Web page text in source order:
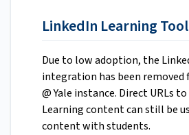
LinkedIn Learning
Due to low adoption, the
integration has been removed
@ Yale instance. Direct URLs
Learning content can still be
content with students.